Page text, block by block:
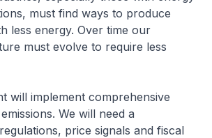
must find ways to produce
less energy. Over time our
must evolve to require less
will implement comprehensive
We will need a
price signals and fiscal